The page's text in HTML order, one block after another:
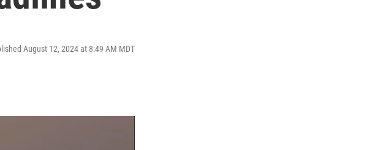
August 12, 2024 at 8:49 AM MDT